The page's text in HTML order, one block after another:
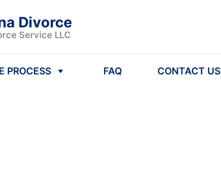
Divorce
Service LLC
PROCESS FAQ CONTACT US